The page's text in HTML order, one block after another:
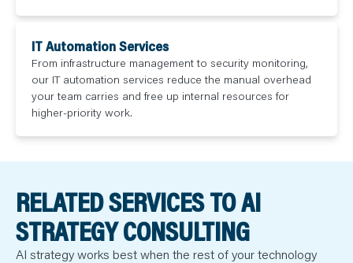
IT Automation Services
From infrastructure management to security monitoring,
our IT automation services reduce the manual overhead
your team carries and free up internal resources for
higher-priority work.
RELATED SERVICES TO AI
STRATEGY CONSULTING
AI strategy works best when the rest of your technology